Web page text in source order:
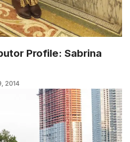
Profile: Sabrina
2014